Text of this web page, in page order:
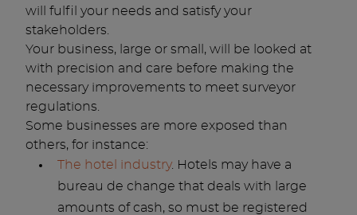
will fulfil your needs and satisfy your
stakeholders.
Your business, large or small, will be looked at
with precision and care before making the
necessary improvements to meet surveyor
regulations.
Some businesses are more exposed than
others, for instance:
The hotel industry. Hotels may have a
bureau de change that deals with large
amounts of cash, so must be registered